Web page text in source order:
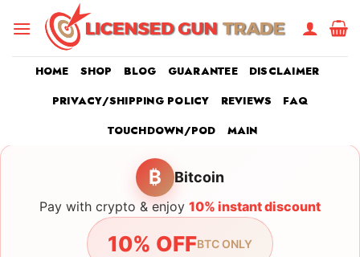
HOME SHOP BLOG GUARANTEE
DISCLAIMER
PRIVACY/SHIPPING POLICY
REVIEWS
FAQ
TOUCHDOWN/POD
MAIN
₿ Bitcoin
Pay with crypto & enjoy 10% instant discount
10% OFFBTC ONLY